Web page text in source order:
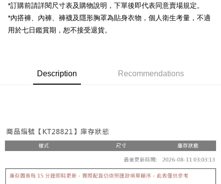
Google Pay
OP Pay Later
More info
2. If you select OP Pay Later as your payment method, the system will
confirmation page.
4. If the transaction is not confirmed within 30 minutes of order placement,
or if the application fails the review process, the order will be
automatically canceled. If the OP Pay Later application fails the "manual
review" stage, it means the system scoring criteria were not met; specific
evaluation details will not be disclosed.
【About "AFTEE Buy Now Pay Later"】
AFTEE Buy Now Pay Later is a payment method where you can "pay after
Convenient: Just provide your mobile number and complete the SMS
verification to proceed with the checkout.
Secure: You can confirm the goods/services before making the payment.
【"AFTEE Buy Now Pay Later" Checkout Process】
Select "AFTEE Buy Now Pay Later" as the payment method during
ATM Transfer
NT$60/order | Free shipping on orders of NT$1,800 or more
NT$60/order | Free shipping on orders of NT$1,600 or more
*訂購前請詳閱尺寸表及購物說明，下單後即代表同意賣場規定。
*內搭褲、內褲、褲襪及隱形胸罩為貼身衣物，個人衛生考量，不適
用於七日鑑賞期，恕不接受退貨。
Description Recommendations